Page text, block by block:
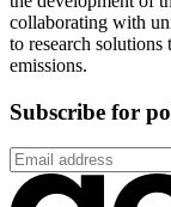
collaborating with
to research
emissions.
Subscribe for